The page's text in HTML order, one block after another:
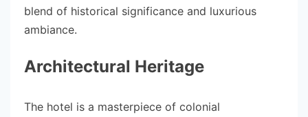
blend of historical significance and luxurious
ambiance.
Architectural Heritage
The hotel is a masterpiece of colonial